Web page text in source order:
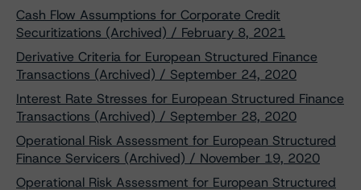
Cash Flow Assumptions for Corporate Credit
Securitizations (Archived) / February 8, 2021
Derivative Criteria for European Structured Finance
Transactions (Archived) / September 24, 2020
Interest Rate Stresses for European Structured Finance
Transactions (Archived) / September 28, 2020
Operational Risk Assessment for European Structured
Finance Servicers (Archived) / November 19, 2020
Operational Risk Assessment for European Structured